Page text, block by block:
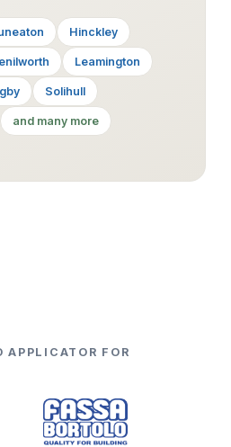
Hinckley
Leamington
Solihull
and many more
APPLICATOR FOR